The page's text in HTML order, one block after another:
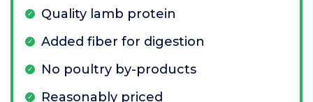
Quality lamb protein
Added fiber for digestion
No poultry by-products
Reasonably priced